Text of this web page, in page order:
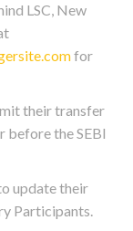
LSC, New
for
their transfer
before the SEBI
update their
Participants.